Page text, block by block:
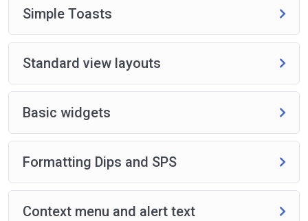
Simple Toasts
Standard view layouts
Basic widgets
Formatting Dips and SPS
Context menu and alert text